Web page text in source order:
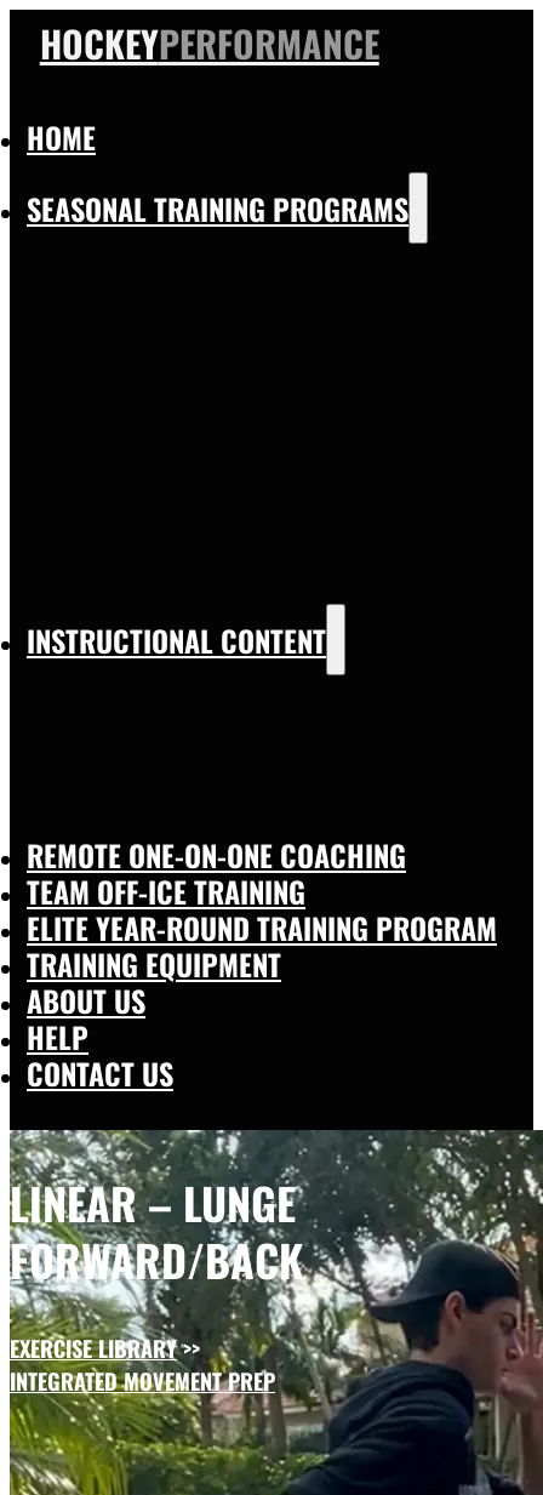
HOCKEYPERFORMANCE
HOME
SEASONAL TRAINING PROGRAMS
INSTRUCTIONAL CONTENT
REMOTE ONE-ON-ONE COACHING
TEAM OFF-ICE TRAINING
ELITE YEAR-ROUND TRAINING PROGRAM
TRAINING EQUIPMENT
ABOUT US
HELP
CONTACT US
LINEAR – LUNGE
FORWARD/BACK
EXERCISE LIBRARY>>
INTEGRATED MOVEMENT PREP